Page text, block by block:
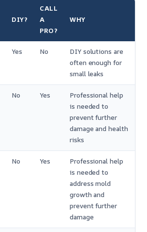
DIY?
CALL
A
PRO?
WHY
Yes No
DIY solutions are
often enough for
small leaks
No Yes
Professional help
is needed to
prevent further
damage and health
risks
No Yes
Professional help
is needed to
address mold
growth and
prevent further
damage